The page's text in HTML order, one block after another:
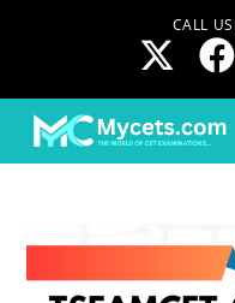
CALL